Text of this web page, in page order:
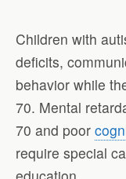
Children with
deficits,
behavior while
70. Mental
70 and poor
require special